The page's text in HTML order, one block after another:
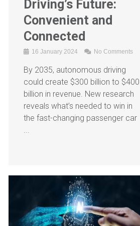
Driving’s Future:
Convenient and
Connected
16 January 2024 No Comments
By 2035, autonomous driving
could create $300 billion to $400
billion in revenue. New research
reveals what’s needed to win in
the fast-changing passenger car
...